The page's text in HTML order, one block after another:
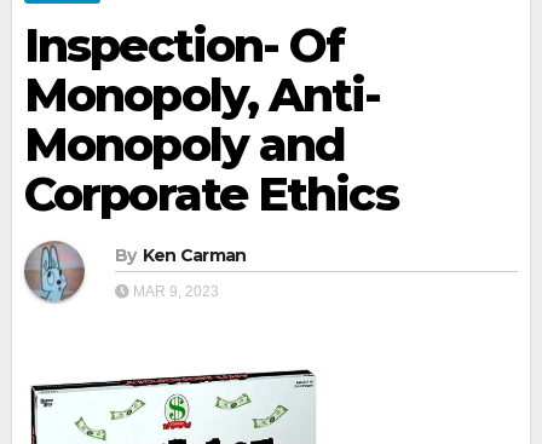
Inspection- Of
Monopoly, Anti-
Monopoly and
Corporate Ethics
By Ken Carman
MAR 9, 2023